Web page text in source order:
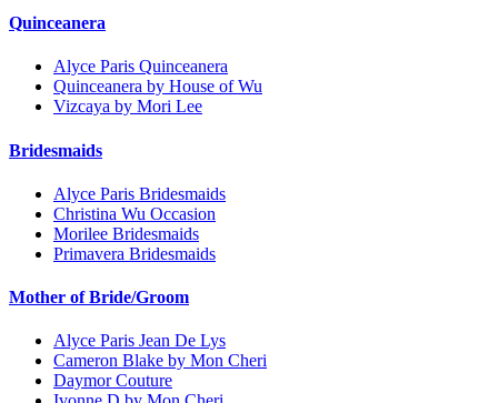
Quinceanera
Alyce Paris Quinceanera
Quinceanera by House of Wu
Vizcaya by Mori Lee
Bridesmaids
Alyce Paris Bridesmaids
Christina Wu Occasion
Morilee Bridesmaids
Primavera Bridesmaids
Mother of Bride/Groom
Alyce Paris Jean De Lys
Cameron Blake by Mon Cheri
Daymor Couture